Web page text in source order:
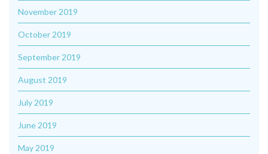
November 2019
October 2019
September 2019
August 2019
July 2019
June 2019
May 2019